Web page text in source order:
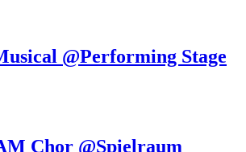
@Performing Stage
Chor @Spielraum